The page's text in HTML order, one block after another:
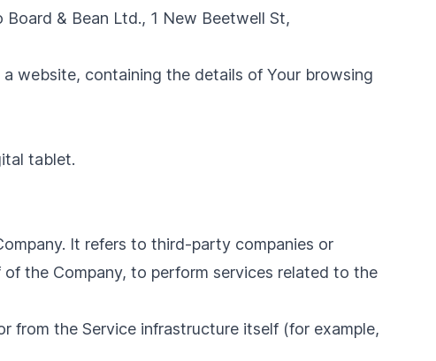
& Bean Ltd., 1 New Beetwell St,
website, containing the details of Your browsing
tablet.
It refers to third-party companies or
the Company, to perform services related to the
from the Service infrastructure itself (for example,